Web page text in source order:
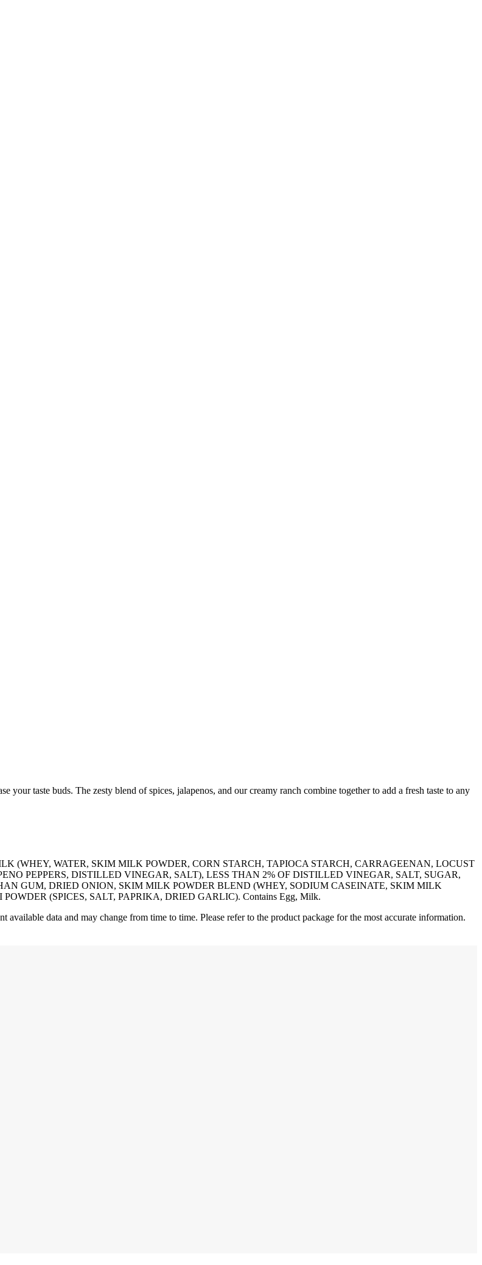
your taste buds. The zesty blend of spices, jalapenos, and our creamy ranch combine together to add a fresh taste to any
(WHEY, WATER, SKIM MILK POWDER, CORN STARCH, TAPIOCA STARCH, CARRAGEENAN, LOCUST
PEPPERS, DISTILLED VINEGAR, SALT), LESS THAN 2% OF DISTILLED VINEGAR, SALT, SUGAR,
GUM, DRIED ONION, SKIM MILK POWDER BLEND (WHEY, SODIUM CASEINATE, SKIM MILK
(SPICES, SALT, PAPRIKA, DRIED GARLIC). Contains Egg, Milk.
data and may change from time to time. Please refer to the product package for the most accurate information.